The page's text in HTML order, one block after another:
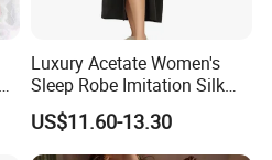
Luxury Acetate Women's
Sleep Robe Imitation Silk
Nightgown Satin Comfy
Pajama Robe
US$11.60-13.30